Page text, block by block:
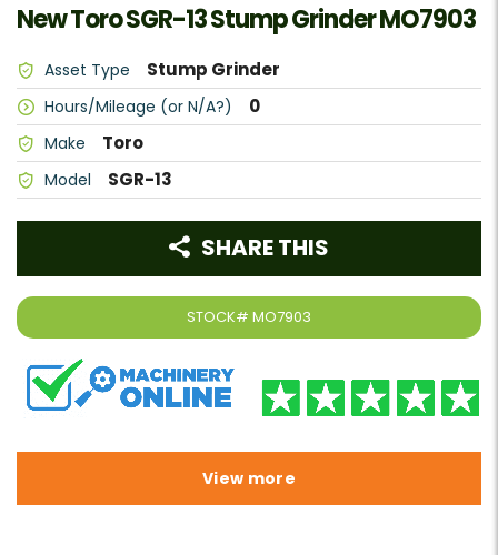
New Toro SGR-13 Stump Grinder MO7903
Asset Type Stump Grinder
Hours/Mileage (or N/A?) 0
Make Toro
Model SGR-13
STOCK# MO7903
SHARE THIS
View more